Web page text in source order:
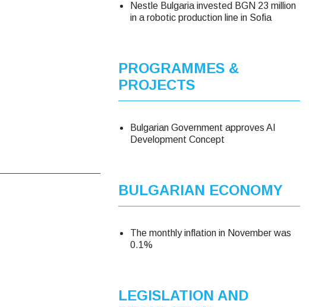
Nestle Bulgaria invested BGN 23 million
in a robotic production line in Sofia
PROGRAMMES &
PROJECTS
Bulgarian Government approves AI
Development Concept
BULGARIAN ECONOMY
The monthly inflation in November was
0.1%
LEGISLATION AND